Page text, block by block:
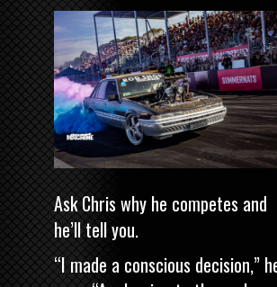
Ask Chris why he competes and
he’ll tell you.
“I made a conscious decision,”